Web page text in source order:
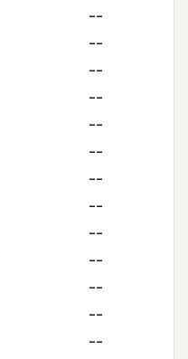
--
--
--
--
--
--
--
--
--
--
--
--
--